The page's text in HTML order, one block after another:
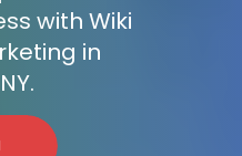
with Wiki
in